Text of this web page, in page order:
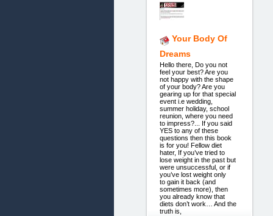
Your Body Of
Dreams
Hello there, Do you not
feel your best? Are you
not happy with the shape
of your body? Are you
gearing up for that special
event i.e wedding,
summer holiday, school
reunion, where you need
to impress?... If you said
YES to any of these
questions then this book
is for you! Fellow diet
hater, If you’ve tried to
lose weight in the past but
were unsuccessful, or if
you’ve lost weight only
to gain it back (and
sometimes more), then
you already know that
diets don’t work… And the
truth is,